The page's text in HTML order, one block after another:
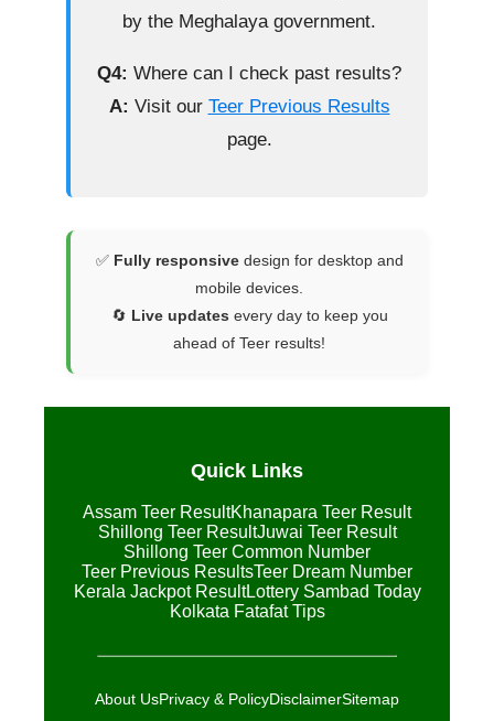
by the Meghalaya government.
Q4: Where can I check past results?
A: Visit our Teer Previous Results
page.
✅ Fully responsivedesign for desktop and
mobile devices.
🔄 Live updates every day to keep you
ahead of Teer results!
Quick Links
Assam Teer ResultKhanapara Teer Result
Shillong Teer ResultJuwai Teer Result
Shillong Teer Common Number
Teer Previous ResultsTeer Dream Number
Kerala Jackpot ResultLottery Sambad Today
Kolkata Fatafat Tips
About UsPrivacy & PolicyDisclaimerSitemap